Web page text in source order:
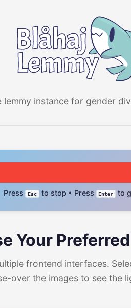
lemmy instance for gender
Press Esc to stop • Press Enter to
Your
frontend interfaces.
over the images to see the